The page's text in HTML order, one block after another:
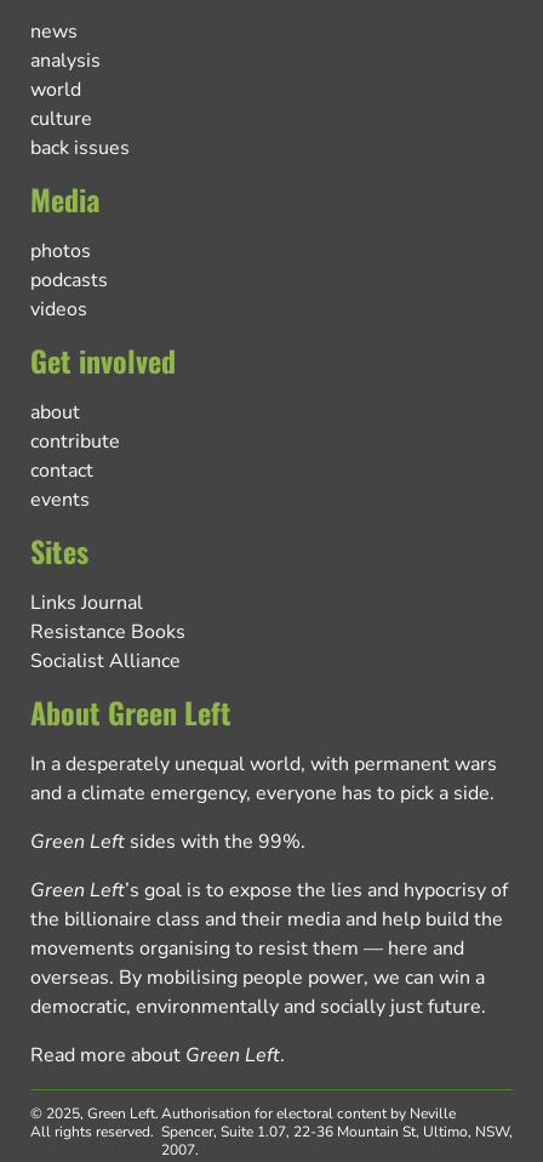
news
analysis
world
culture
back issues
Media
photos
podcasts
videos
Get involved
about
contribute
contact
events
Sites
Links Journal
Resistance Books
Socialist Alliance
About Green Left
In a desperately unequal world, with permanent wars
and a climate emergency, everyone has to pick a side.
Green Left sides with the 99%.
Green Left’s goal is to expose the lies and hypocrisy of
the billionaire class and their media and help build the
movements organising to resist them — here and
overseas. By mobilising people power, we can win a
democratic, environmentally and socially just future.
Read more about Green Left.
© 2025, Green Left.
All rights reserved.
Authorisation for electoral content by Neville
Spencer, Suite 1.07, 22-36 Mountain St, Ultimo, NSW,
2007.